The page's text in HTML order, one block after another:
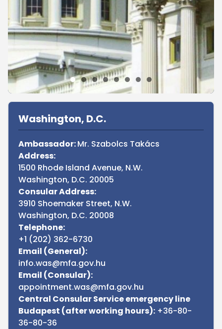
Sidebar
Washington, D.C.
Ambassador:Mr. Szabolcs Takács
Address:
1500 Rhode Island Avenue, N.W.
Washington, D.C. 20005
Consular Address:
3910 Shoemaker Street, N.W.
Washington, D.C. 20008
Telephone:
+1 (202) 362-6730
Email (General):
info.was@mfa.gov.hu
Email (Consular):
appointment.was@mfa.gov.hu
Central Consular Service emergency line
Budapest (after working hours): +36-80-
36-80-36